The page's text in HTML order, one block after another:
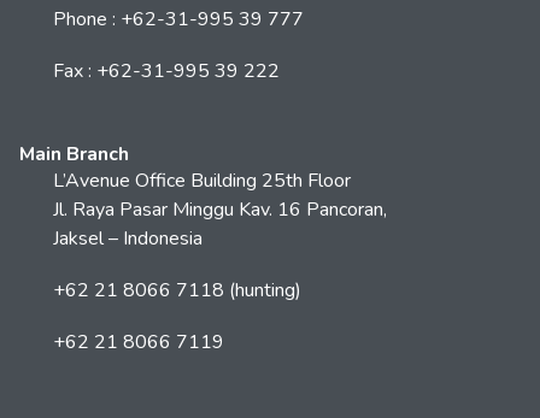
Phone : +62-31-995 39 777
Fax : +62-31-995 39 222
Main Branch
L’Avenue Office Building 25th Floor
Jl. Raya Pasar Minggu Kav. 16 Pancoran,
Jaksel – Indonesia
+62 21 8066 7118 (hunting)
+62 21 8066 7119